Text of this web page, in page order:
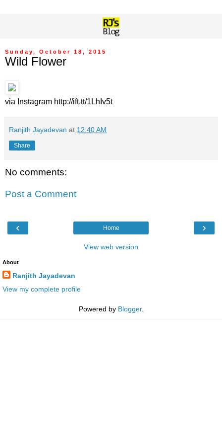
Sunday, October 18, 2015
Wild Flower
via Instagram http://ift.tt/1LhIv5t
Ranjith Jayadevan at 12:40 AM
Share
No comments:
Post a Comment
‹ ›
Home
View web version
About
Ranjith Jayadevan
View my complete profile
Powered by Blogger.